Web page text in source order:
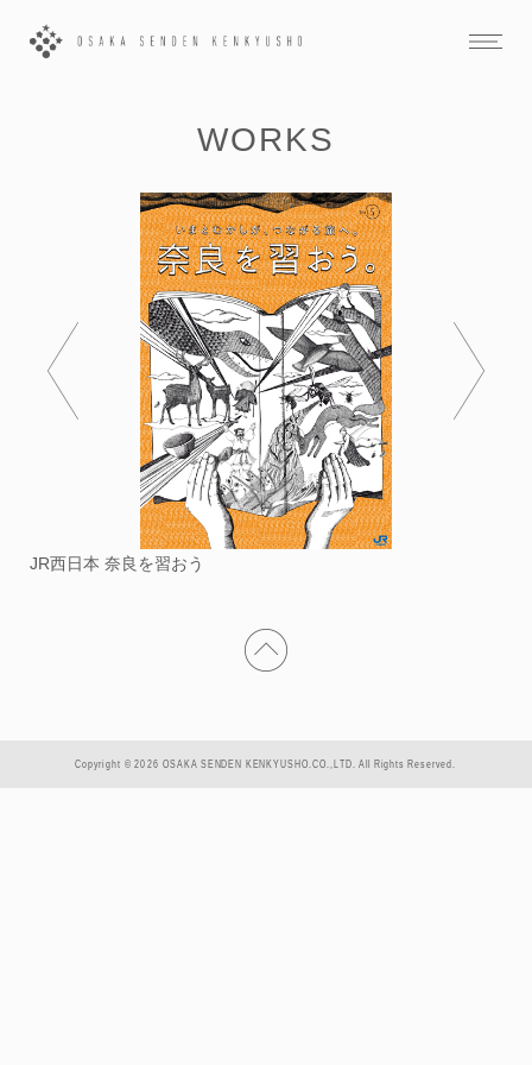
WORKS
JR西日本 奈良を習おう
Copyright © 2026 OSAKA SENDEN KENKYUSHO.CO.,LTD. All Rights Reserved.